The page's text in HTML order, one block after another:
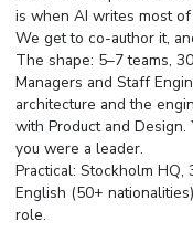
is when AI writes most
We get to co-author it,
The shape: 5–7 teams,
Managers and Staff
architecture and the
with Product and
you were a leader.
Practical: Stockholm
English (50+
role.